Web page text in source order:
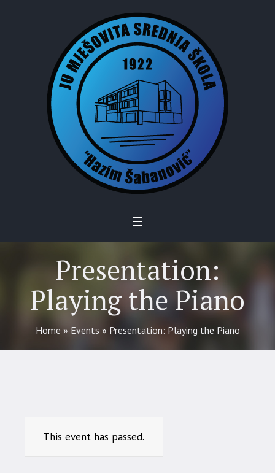
Presentation:
Playing the Piano
Home » Events » Presentation: Playing the Piano
This event has passed.